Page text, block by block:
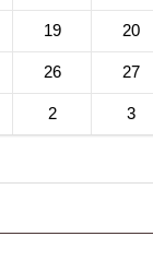
19 20
26 27
2 3